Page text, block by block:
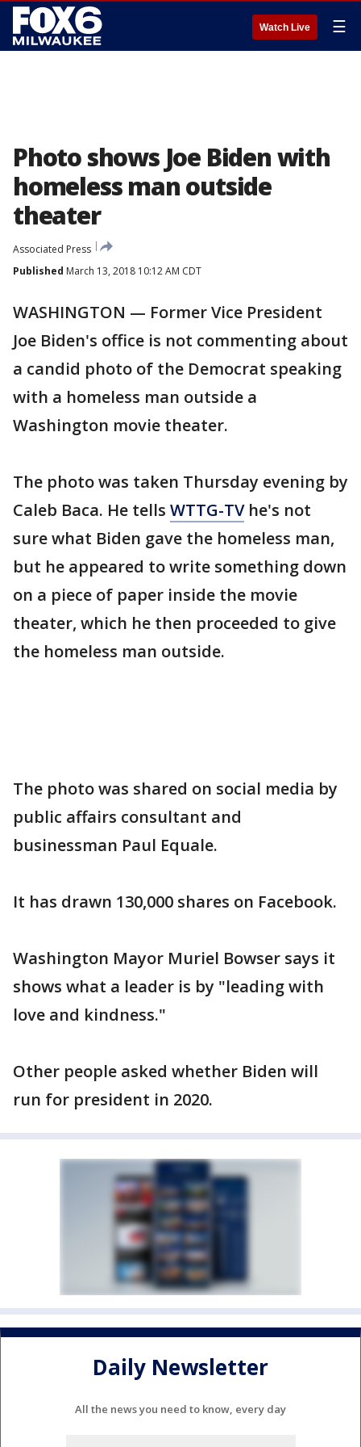
Watch Live ☰
Photo shows Joe Biden with
homeless man outside
theater
Associated Press
Published March 13, 2018 10:12 AM CDT
WASHINGTON — Former Vice President
Joe Biden's office is not commenting about
a candid photo of the Democrat speaking
with a homeless man outside a
Washington movie theater.
The photo was taken Thursday evening by
Caleb Baca. He tells WTTG-TVhe's not
sure what Biden gave the homeless man,
but he appeared to write something down
on a piece of paper inside the movie
theater, which he then proceeded to give
the homeless man outside.
The photo was shared on social media by
public affairs consultant and
businessman Paul Equale.
It has drawn 130,000 shares on Facebook.
Washington Mayor Muriel Bowser says it
shows what a leader is by "leading with
love and kindness."
Other people asked whether Biden will
run for president in 2020.
Daily Newsletter
All the news you need to know, every day